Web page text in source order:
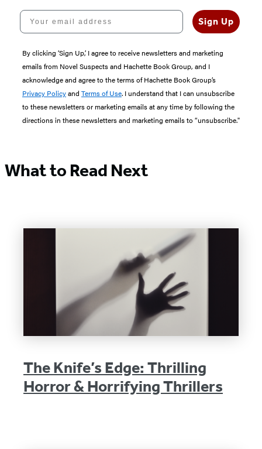
Your email address
Sign Up
By clicking ‘Sign Up,’ I agree to receive newsletters and marketing
emails from Novel Suspects and Hachette Book Group, and I
acknowledge and agree to the terms of Hachette Book Group’s
Privacy Policyand Terms of Use. I understand that I can unsubscribe
to these newsletters or marketing emails at any time by following the
directions in these newsletters and marketing emails to “unsubscribe."
What to Read Next
The Knife’s Edge: Thrilling
Horror & Horrifying Thrillers